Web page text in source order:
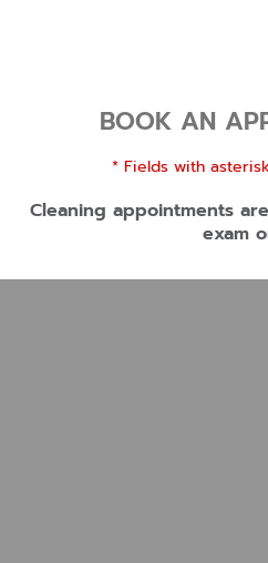
BOOK AN
* Fields with
Cleaning appointments
exam